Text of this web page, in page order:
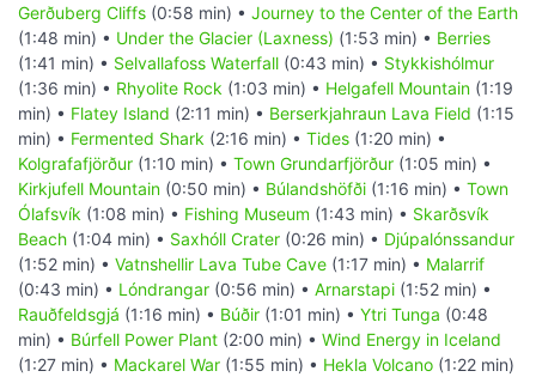
Gerðuberg Cliffs (0:58 min) • Journey to the Center of the Earth
(1:48 min) • Under the Glacier (Laxness) (1:53 min) • Berries
(1:41 min) • Selvallafoss Waterfall (0:43 min) • Stykkishólmur
(1:36 min) • Rhyolite Rock (1:03 min) • Helgafell Mountain (1:19
min) • Flatey Island (2:11 min) • Berserkjahraun Lava Field (1:15
min) • Fermented Shark (2:16 min) • Tides (1:20 min) •
Kolgrafafjörður (1:10 min) • Town Grundarfjörður (1:05 min) •
Kirkjufell Mountain (0:50 min) • Búlandshöfði (1:16 min) • Town
Ólafsvík (1:08 min) • Fishing Museum (1:43 min) • Skarðsvík
Beach (1:04 min) • Saxhóll Crater (0:26 min) • Djúpalónssandur
(1:52 min) • Vatnshellir Lava Tube Cave (1:17 min) • Malarrif
(0:43 min) • Lóndrangar (0:56 min) • Arnarstapi (1:52 min) •
Rauðfeldsgjá (1:16 min) • Búðir (1:01 min) • Ytri Tunga (0:48
min) • Búrfell Power Plant (2:00 min) • Wind Energy in Iceland
(1:27 min) • Mackarel War (1:55 min) • Hekla Volcano (1:22 min)